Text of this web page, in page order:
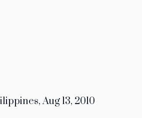
Aug 13, 2010